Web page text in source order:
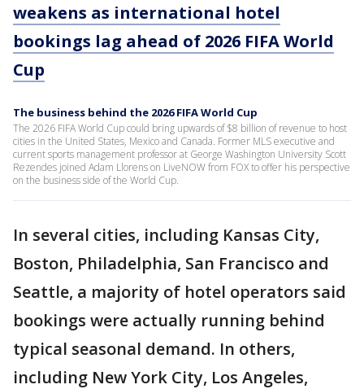
weakens as international hotel
bookings lag ahead of 2026 FIFA World
Cup
The business behind the 2026 FIFA World Cup
The 2026 FIFA World Cup could bring upwards of $8 billion of revenue to host
cities in the United States, Mexico and Canada. Former MLS executive and
current sports management professor at George Washington University Scott
Rezendes joined Adam Llorens on LiveNOW from FOX to offer his perspective
on the business side of the World Cup.
In several cities, including Kansas City,
Boston, Philadelphia, San Francisco and
Seattle, a majority of hotel operators said
bookings were actually running behind
typical seasonal demand. In others,
including New York City, Los Angeles,